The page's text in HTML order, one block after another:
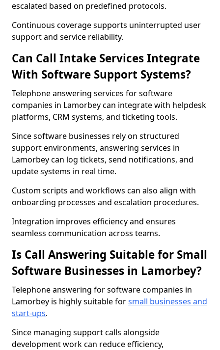
escalated based on predefined protocols.
Continuous coverage supports uninterrupted user
support and service reliability.
Can Call Intake Services Integrate
With Software Support Systems?
Telephone answering services for software
companies in Lamorbey can integrate with helpdesk
platforms, CRM systems, and ticketing tools.
Since software businesses rely on structured
support environments, answering services in
Lamorbey can log tickets, send notifications, and
update systems in real time.
Custom scripts and workflows can also align with
onboarding processes and escalation procedures.
Integration improves efficiency and ensures
seamless communication across teams.
Is Call Answering Suitable for Small
Software Businesses in Lamorbey?
Telephone answering for software companies in
Lamorbey is highly suitable forsmall businesses and
start-ups.
Since managing support calls alongside
development work can reduce efficiency,